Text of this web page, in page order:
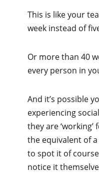
This is like your
week instead of
Or more than 40
every person in
And it’s possible
experiencing
they are
the equivalent of a
to spot it of
notice it